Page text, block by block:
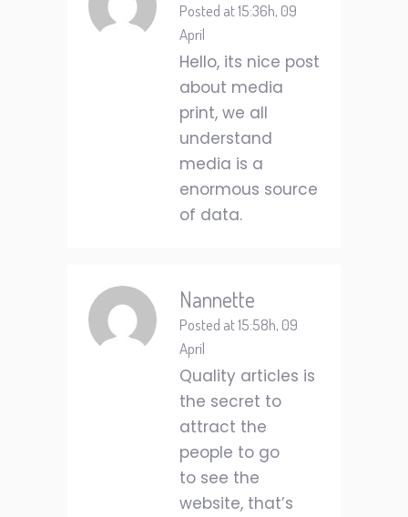
Posted at 15:36h, 09
April
Hello, its nice post
about media
print, we all
understand
media is a
enormous source
of data.
Nannette
Posted at 15:58h, 09
April
Quality articles is
the secret to
attract the
people to go
to see the
website, that’s